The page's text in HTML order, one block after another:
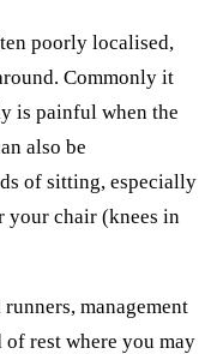
poorly localised,
Commonly it
is painful when the
also be
of sitting, especially
your chair (knees in
management
of rest where you may